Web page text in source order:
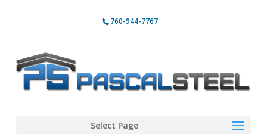
760-944-7767
Select Page